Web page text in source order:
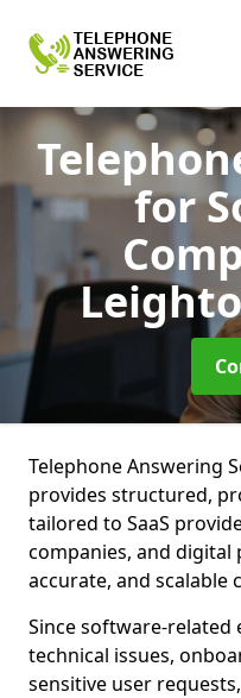
for
Telephone Answering
provides structured,
tailored to SaaS
companies, and
accurate, and scalable
Since software-
technical issues,
sensitive user